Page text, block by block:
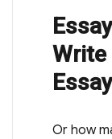
Write
Or how